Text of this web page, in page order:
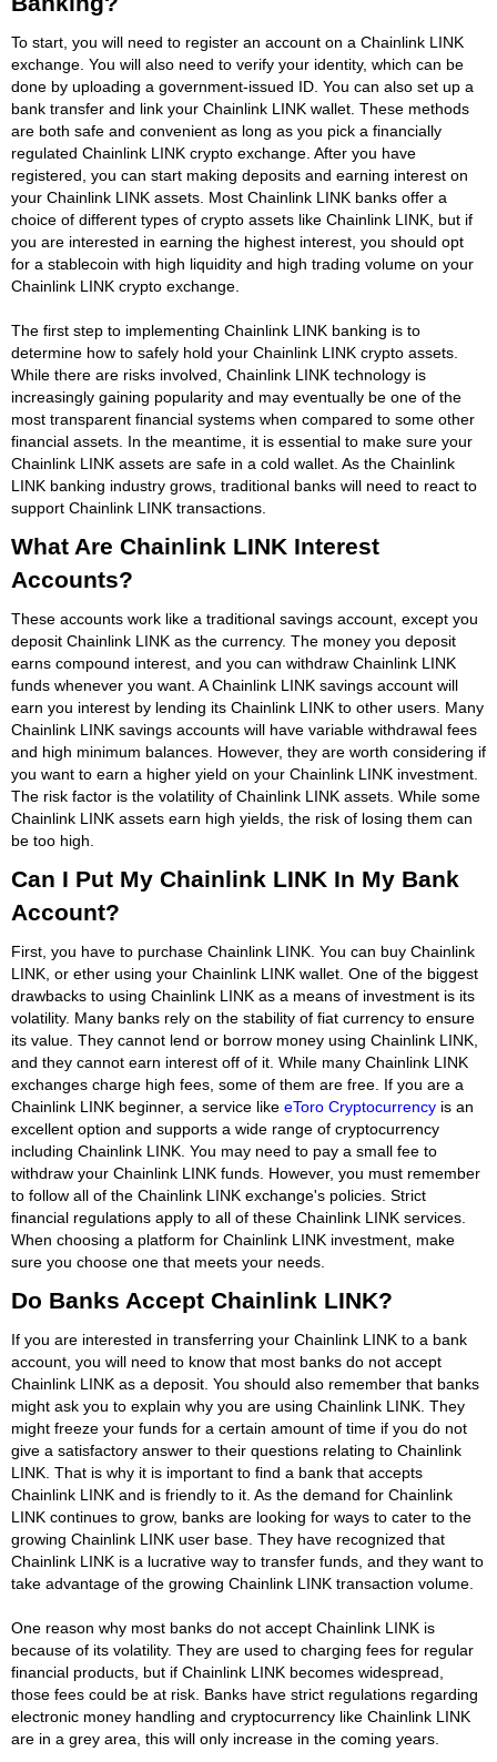
To start, you will need to register an account on a Chainlink LINK
exchange. You will also need to verify your identity, which can be
done by uploading a government-issued ID. You can also set up a
bank transfer and link your Chainlink LINK wallet. These methods
are both safe and convenient as long as you pick a financially
regulated Chainlink LINK crypto exchange. After you have
registered, you can start making deposits and earning interest on
your Chainlink LINK assets. Most Chainlink LINK banks offer a
choice of different types of crypto assets like Chainlink LINK, but if
you are interested in earning the highest interest, you should opt
for a stablecoin with high liquidity and high trading volume on your
Chainlink LINK crypto exchange.
The first step to implementing Chainlink LINK banking is to
determine how to safely hold your Chainlink LINK crypto assets.
While there are risks involved, Chainlink LINK technology is
increasingly gaining popularity and may eventually be one of the
most transparent financial systems when compared to some other
financial assets. In the meantime, it is essential to make sure your
Chainlink LINK assets are safe in a cold wallet. As the Chainlink
LINK banking industry grows, traditional banks will need to react to
support Chainlink LINK transactions.
What Are Chainlink LINK Interest
Accounts?
These accounts work like a traditional savings account, except you
deposit Chainlink LINK as the currency. The money you deposit
earns compound interest, and you can withdraw Chainlink LINK
funds whenever you want. A Chainlink LINK savings account will
earn you interest by lending its Chainlink LINK to other users. Many
Chainlink LINK savings accounts will have variable withdrawal fees
and high minimum balances. However, they are worth considering if
you want to earn a higher yield on your Chainlink LINK investment.
The risk factor is the volatility of Chainlink LINK assets. While some
Chainlink LINK assets earn high yields, the risk of losing them can
be too high.
Can I Put My Chainlink LINK In My Bank
Account?
First, you have to purchase Chainlink LINK. You can buy Chainlink
LINK, or ether using your Chainlink LINK wallet. One of the biggest
drawbacks to using Chainlink LINK as a means of investment is its
volatility. Many banks rely on the stability of fiat currency to ensure
its value. They cannot lend or borrow money using Chainlink LINK,
and they cannot earn interest off of it. While many Chainlink LINK
exchanges charge high fees, some of them are free. If you are a
Chainlink LINK beginner, a service like eToro Cryptocurrency is an
excellent option and supports a wide range of cryptocurrency
including Chainlink LINK. You may need to pay a small fee to
withdraw your Chainlink LINK funds. However, you must remember
to follow all of the Chainlink LINK exchange's policies. Strict
financial regulations apply to all of these Chainlink LINK services.
When choosing a platform for Chainlink LINK investment, make
sure you choose one that meets your needs.
Do Banks Accept Chainlink LINK?
If you are interested in transferring your Chainlink LINK to a bank
account, you will need to know that most banks do not accept
Chainlink LINK as a deposit. You should also remember that banks
might ask you to explain why you are using Chainlink LINK. They
might freeze your funds for a certain amount of time if you do not
give a satisfactory answer to their questions relating to Chainlink
LINK. That is why it is important to find a bank that accepts
Chainlink LINK and is friendly to it. As the demand for Chainlink
LINK continues to grow, banks are looking for ways to cater to the
growing Chainlink LINK user base. They have recognized that
Chainlink LINK is a lucrative way to transfer funds, and they want to
take advantage of the growing Chainlink LINK transaction volume.
One reason why most banks do not accept Chainlink LINK is
because of its volatility. They are used to charging fees for regular
financial products, but if Chainlink LINK becomes widespread,
those fees could be at risk. Banks have strict regulations regarding
electronic money handling and cryptocurrency like Chainlink LINK
are in a grey area, this will only increase in the coming years.